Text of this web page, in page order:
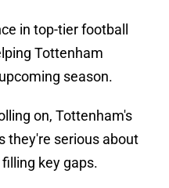
in top-tier football
Tottenham
season.
on, Tottenham's
they're serious about
key gaps.